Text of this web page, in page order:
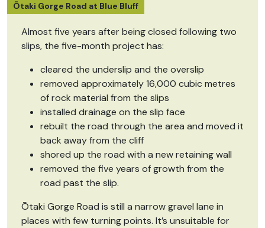
Ōtaki Gorge Road at Blue Bluff
Almost five years after being closed following two
slips, the five-month project has:
cleared the underslip and the overslip
removed approximately 16,000 cubic metres
of rock material from the slips
installed drainage on the slip face
rebuilt the road through the area and moved it
back away from the cliff
shored up the road with a new retaining wall
removed the five years of growth from the
road past the slip.
Ōtaki Gorge Road is still a narrow gravel lane in
places with few turning points. It’s unsuitable for